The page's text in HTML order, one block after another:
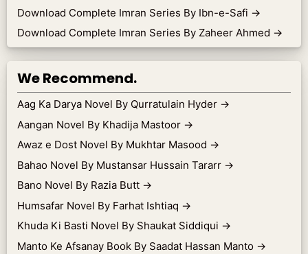
Download Complete Imran Series By Ibn-e-Safi →
Download Complete Imran Series By Zaheer Ahmed →
We Recommend.
Aag Ka Darya Novel By Qurratulain Hyder →
Aangan Novel By Khadija Mastoor →
Awaz e Dost Novel By Mukhtar Masood →
Bahao Novel By Mustansar Hussain Tararr →
Bano Novel By Razia Butt →
Humsafar Novel By Farhat Ishtiaq →
Khuda Ki Basti Novel By Shaukat Siddiqui →
Manto Ke Afsanay Book By Saadat Hassan Manto →